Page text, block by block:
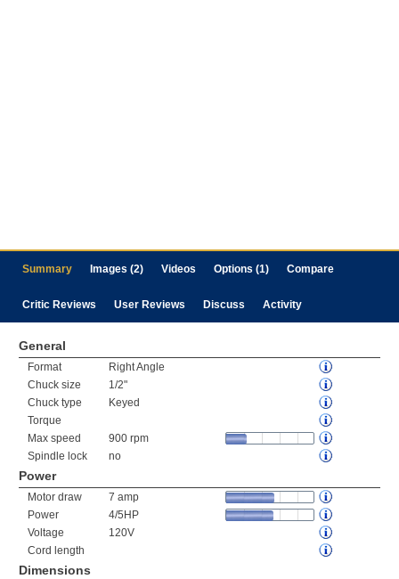
Summary Images (2) Videos Options (1) Compare
Critic Reviews User Reviews Discuss Activity
General
Format
Right Angle
Chuck size
1/2"
Chuck type
Keyed
Torque
Max speed
900 rpm
Spindle lock
no
Power
Motor draw
7 amp
Power
4/5HP
Voltage
120V
Cord length
Dimensions